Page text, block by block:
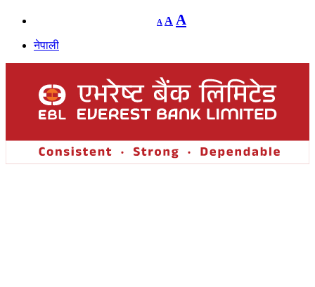
A
Decrease
font
A Reset
font
A
नेपाली